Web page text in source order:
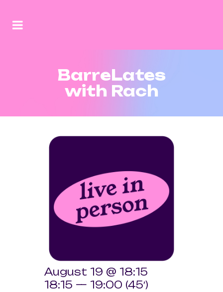
BarreLates
with Rach
August 19 @ 18:15
18:15 — 19:00 (45′)